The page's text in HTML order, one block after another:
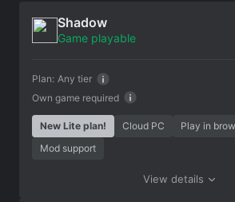
Shadow
Game playable
Own game required
Plan: Any tier
New Lite plan! Cloud PC
Play in
Mod support
View details